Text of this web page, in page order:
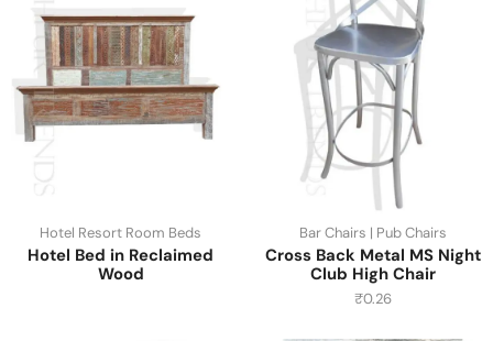
Hotel Resort Room Beds
Hotel Bed in Reclaimed
Wood
Bar Chairs | Pub Chairs
Cross Back Metal MS Night
Club High Chair
₹0.26